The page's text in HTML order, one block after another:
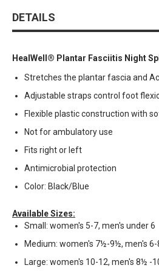
DETAILS
HealWell® Plantar Fasciitis Night
Stretches the plantar fascia and
Adjustable straps control foot
Flexible plastic construction with
Not for ambulatory use
Fits right or left
Antimicrobial protection
Color: Black/Blue
Available Sizes:
Small: women's 5-7, men's under 6
Medium: women's 7½-9½, men's 6-
Large: women's 10-12, men's 8½ -